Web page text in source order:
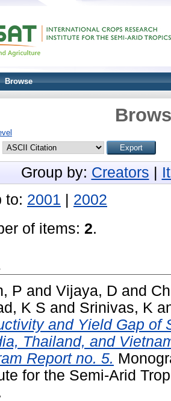
Browse
Group by: Creators
to: 2001
2002
of items: 2.
P and Vijaya, D and
K S and Srinivas, K
and Yield Gap of
Thailand, and
Report no. 5.
for the Semi-Arid